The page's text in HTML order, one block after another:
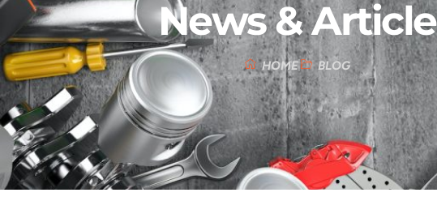
News & Article
HOME BLOG